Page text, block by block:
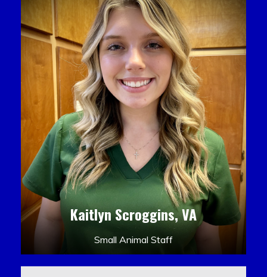
Kaitlyn Scroggins, VA
Small Animal Staff